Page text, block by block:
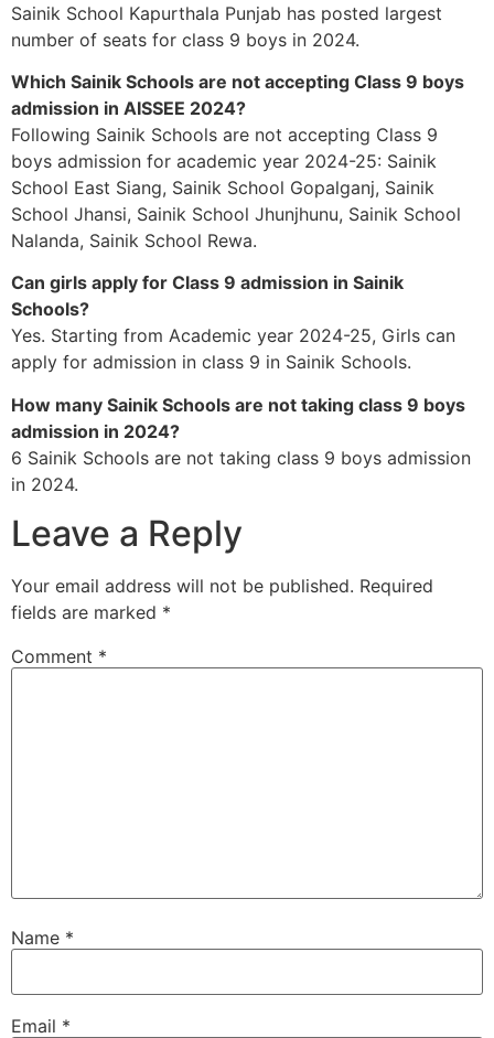
Sainik School Kapurthala Punjab has posted largest
number of seats for class 9 boys in 2024.
Which Sainik Schools are not accepting Class 9 boys
admission in AISSEE 2024?
Following Sainik Schools are not accepting Class 9
boys admission for academic year 2024-25: Sainik
School East Siang, Sainik School Gopalganj, Sainik
School Jhansi, Sainik School Jhunjhunu, Sainik School
Nalanda, Sainik School Rewa.
Can girls apply for Class 9 admission in Sainik
Schools?
Yes. Starting from Academic year 2024-25, Girls can
apply for admission in class 9 in Sainik Schools.
How many Sainik Schools are not taking class 9 boys
admission in 2024?
6 Sainik Schools are not taking class 9 boys admission
in 2024.
Leave a Reply
Your email address will not be published. Required
fields are marked *
Comment *
Name *
Email *